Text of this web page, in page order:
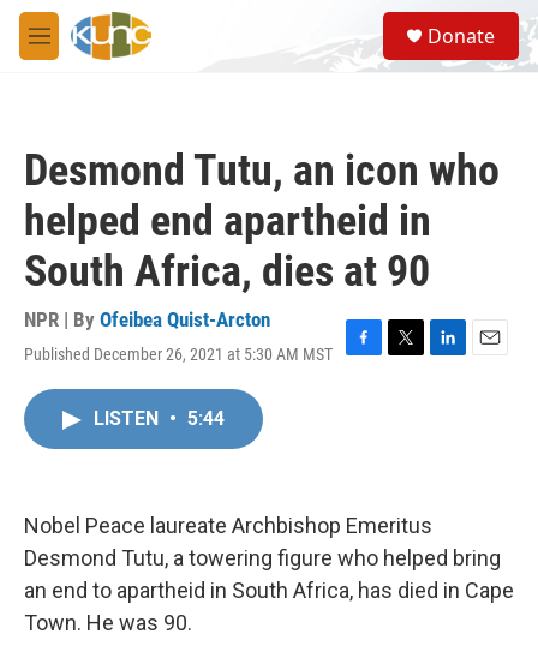
Skip to main content
M
e
S
e
a
Donate
Desmond Tutu, an icon who
helped end apartheid in
South Africa, dies at 90
NPR | By Ofeibea Quist-Arcton
Published December 26, 2021 at 5:30 AM MST
F
k
T
L
n
E
LISTEN • 5:44
Nobel Peace laureate Archbishop Emeritus
Desmond Tutu, a towering figure who helped bring
an end to apartheid in South Africa, has died in Cape
Town. He was 90.